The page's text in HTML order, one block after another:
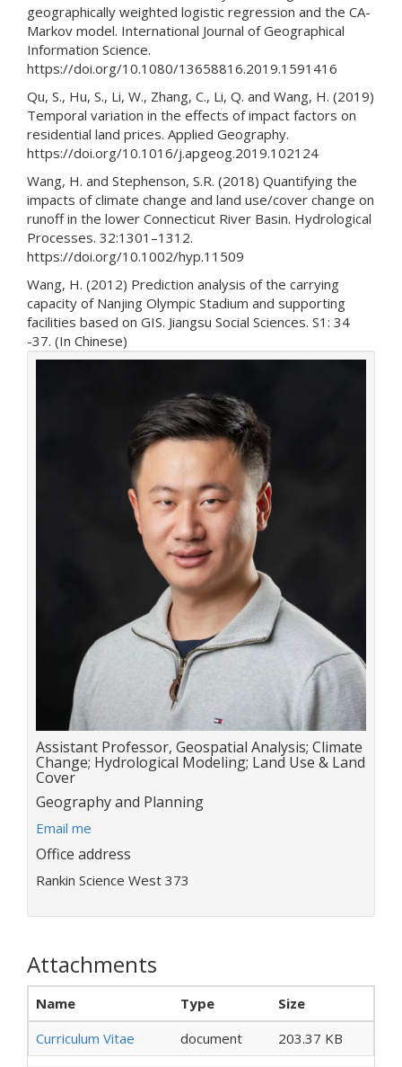
geographically weighted logistic regression and the CA-
Markov model. International Journal of Geographical
Information Science.
https://doi.org/10.1080/13658816.2019.1591416
Qu, S., Hu, S., Li, W., Zhang, C., Li, Q. and Wang, H. (2019)
Temporal variation in the effects of impact factors on
residential land prices. Applied Geography.
https://doi.org/10.1016/j.apgeog.2019.102124
Wang, H. and Stephenson, S.R. (2018) Quantifying the
impacts of climate change and land use/cover change on
runoff in the lower Connecticut River Basin. Hydrological
Processes. 32:1301–1312.
https://doi.org/10.1002/hyp.11509
Wang, H. (2012) Prediction analysis of the carrying
capacity of Nanjing Olympic Stadium and supporting
facilities based on GIS. Jiangsu Social Sciences. S1: 34
-37. (In Chinese)
Title:
Assistant Professor, Geospatial Analysis; Climate
Change; Hydrological Modeling; Land Use & Land
Cover
Department:
Geography and Planning
E
m
a
i
a
d
r
e
s
:
Email me
Office address
Rankin Science West 373
Attachments
Name Type
Size
Curriculum Vitae
document 203.37 KB